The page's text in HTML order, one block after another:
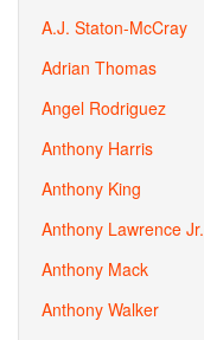
A.J. Staton-McCray
Adrian Thomas
Angel Rodriguez
Anthony Harris
Anthony King
Anthony Lawrence Jr.
Anthony Mack
Anthony Walker